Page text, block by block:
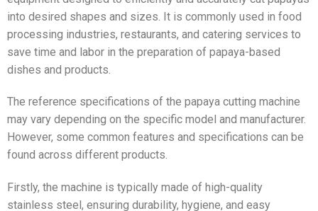
into desired shapes and sizes. It is commonly used in food
processing industries, restaurants, and catering services to
save time and labor in the preparation of papaya-based
dishes and products.
The reference specifications of the papaya cutting machine
may vary depending on the specific model and manufacturer.
However, some common features and specifications can be
found across different products.
Firstly, the machine is typically made of high-quality
stainless steel, ensuring durability, hygiene, and easy